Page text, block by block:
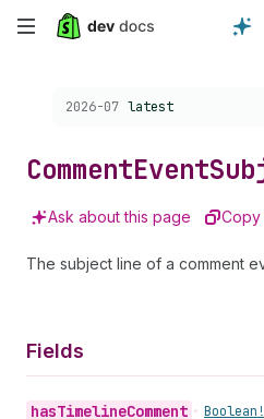
Skip
content
Choose a version:
2026-07 latest
CommentEvent
Ask about this page Copy
The subject line of a comment
Fields
hasTimelineComment • Boolean!